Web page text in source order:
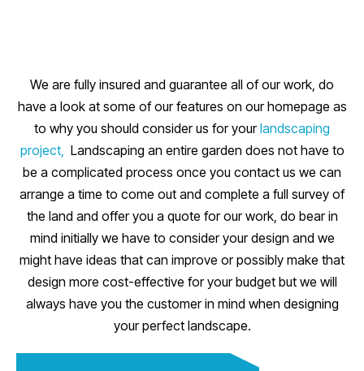
We are fully insured and guarantee all of our work, do
have a look at some of our features on our homepage as
to why you should consider us for yourlandscaping
project, Landscaping an entire garden does not have to
be a complicated process once you contact us we can
arrange a time to come out and complete a full survey of
the land and offer you a quote for our work, do bear in
mind initially we have to consider your design and we
might have ideas that can improve or possibly make that
design more cost-effective for your budget but we will
always have you the customer in mind when designing
your perfect landscape.